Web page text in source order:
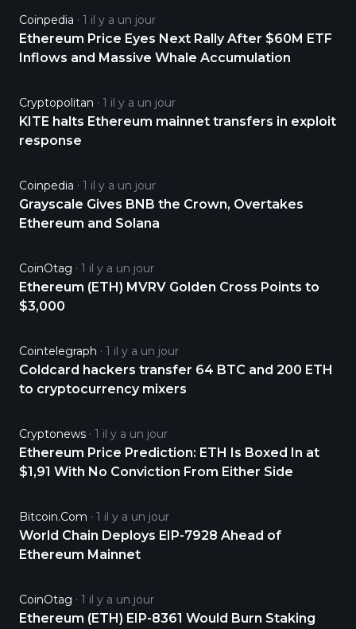
Coinpedia 1 il y a un jour
Ethereum Price Eyes Next Rally After $60M ETF
Inflows and Massive Whale Accumulation
Cryptopolitan 1 il y a un jour
KITE halts Ethereum mainnet transfers in exploit
response
Coinpedia 1 il y a un jour
Grayscale Gives BNB the Crown, Overtakes
Ethereum and Solana
CoinOtag 1 il y a un jour
Ethereum (ETH) MVRV Golden Cross Points to
$3,000
Cointelegraph 1 il y a un jour
Coldcard hackers transfer 64 BTC and 200 ETH
to cryptocurrency mixers
Cryptonews 1 il y a un jour
Ethereum Price Prediction: ETH Is Boxed In at
$1,91 With No Conviction From Either Side
Bitcoin.com 1 il y a un jour
World Chain Deploys EIP-7928 Ahead of
Ethereum Mainnet
CoinOtag 1 il y a un jour
Ethereum (ETH) EIP-8361 Would Burn Staking